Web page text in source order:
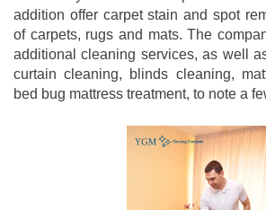
addition offer carpet stain and spot
of carpets, rugs and mats. The
additional cleaning services, as well
curtain cleaning, blinds cleaning,
bed bug mattress treatment, to note a